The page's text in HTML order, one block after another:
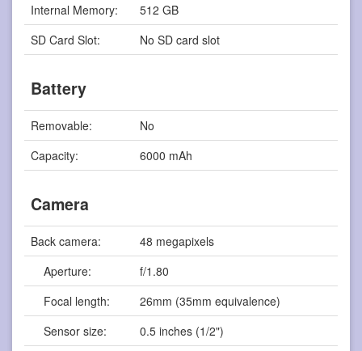
Internal Memory:
512 GB
SD Card Slot:
No SD card slot
Battery
Removable:
No
Capacity:
6000 mAh
Camera
Back camera:
48 megapixels
Aperture:
f/1.80
Focal length:
26mm (35mm equivalence)
Sensor size:
0.5 inches (1/2")